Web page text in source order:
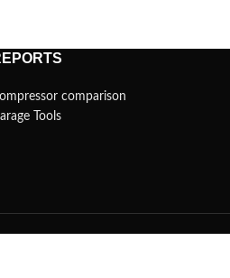
comparison
Tools